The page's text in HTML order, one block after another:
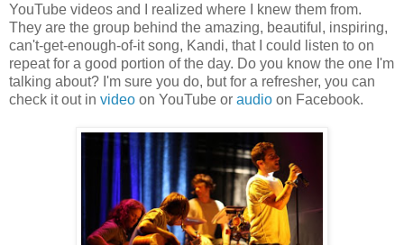
YouTube videos and I realized where I knew them from.
They are the group behind the amazing, beautiful, inspiring,
can't-get-enough-of-it song, Kandi, that I could listen to on
repeat for a good portion of the day. Do you know the one I'm
talking about? I'm sure you do, but for a refresher, you can
check it out in video on YouTube or audio on Facebook.